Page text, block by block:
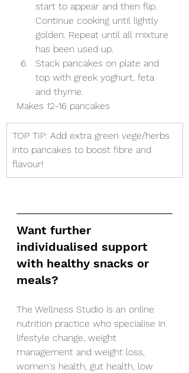
start to appear and then flip.
Continue cooking until lightly
golden. Repeat until all mixture
has been used up.
Stack pancakes on plate and
top with greek yoghurt, feta
and thyme.
Makes 12-16 pancakes
​TOP TIP: Add extra green vege/herbs
into pancakes to boost fibre and
flavour!
Want further
individualised support
with healthy snacks or
meals?
The Wellness Studio is an online
nutrition practice who specialise in
lifestyle change, weight
management and weight loss,
women's health, gut health, low